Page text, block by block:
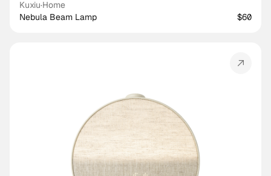
Kuxiu·Home
Nebula Beam Lamp
$60